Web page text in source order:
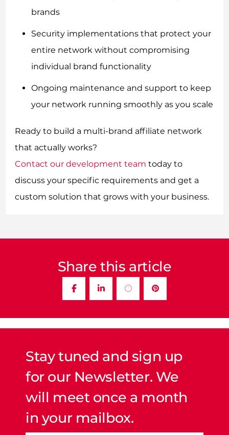
brands
Security implementations that protect your
entire network without compromising
individual brand functionality
Ongoing maintenance and support to keep
your network running smoothly as you scale
Ready to build a multi-brand affiliate network
that actually works?
Contact our development team today to
discuss your specific requirements and get a
custom solution that grows with your business.
Share this article
Stay tuned and sign up
for our Newsletter. We
will meet once a month
in your mailbox.